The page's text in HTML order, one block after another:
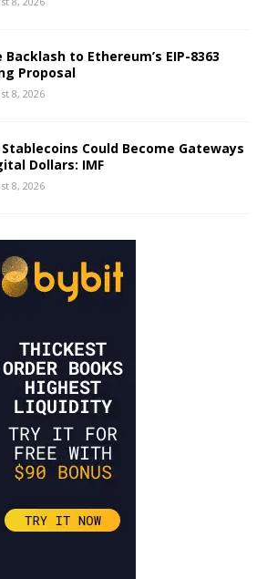
Backlash to Ethereum’s EIP-8363
Proposal
8, 2026
Could Become Gateways
Dollars: IMF
8, 2026